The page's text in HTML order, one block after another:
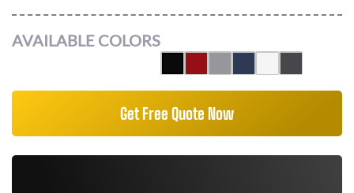
AVAILABLE COLORS
Get Free Quote Now